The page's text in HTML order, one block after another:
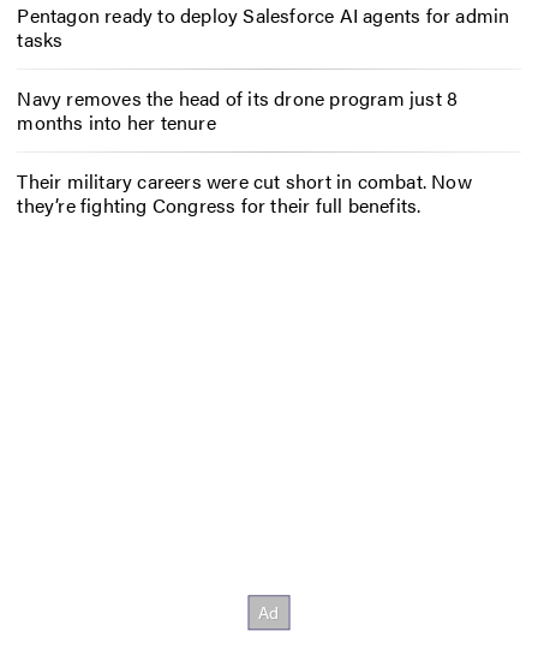
Pentagon ready to deploy Salesforce AI agents for admin
tasks
Navy removes the head of its drone program just 8
months into her tenure
Their military careers were cut short in combat. Now
they’re fighting Congress for their full benefits.